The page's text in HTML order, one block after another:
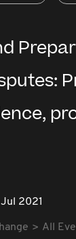
2021
All